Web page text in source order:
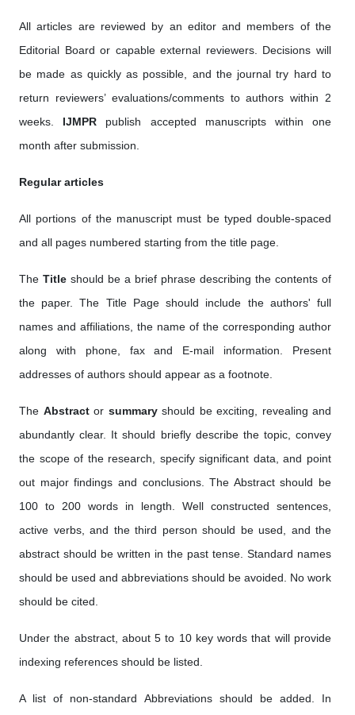
All articles are reviewed by an editor and members of the
Editorial Board or capable external reviewers. Decisions will
be made as quickly as possible, and the journal try hard to
return reviewers’ evaluations/comments to authors within 2
weeks. IJMPR publish accepted manuscripts within one
month after submission.
Regular articles
All portions of the manuscript must be typed double-spaced
and all pages numbered starting from the title page.
The Title should be a brief phrase describing the contents of
the paper. The Title Page should include the authors' full
names and affiliations, the name of the corresponding author
along with phone, fax and E-mail information. Present
addresses of authors should appear as a footnote.
The Abstract or summaryshould be exciting, revealing and
abundantly clear. It should briefly describe the topic, convey
the scope of the research, specify significant data, and point
out major findings and conclusions. The Abstract should be
100 to 200 words in length. Well constructed sentences,
active verbs, and the third person should be used, and the
abstract should be written in the past tense. Standard names
should be used and abbreviations should be avoided. No work
should be cited.
Under the abstract, about 5 to 10 key words that will provide
indexing references should be listed.
A list of non-standard Abbreviations should be added. In